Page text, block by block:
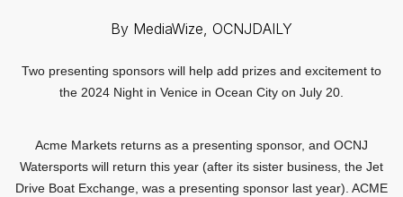
By MediaWize, OCNJDAILY
Two presenting sponsors will help add prizes and excitement to
the 2024 Night in Venice in Ocean City on July 20.
Acme Markets returns as a presenting sponsor, and OCNJ
Watersports will return this year (after its sister business, the Jet
Drive Boat Exchange, was a presenting sponsor last year). ACME